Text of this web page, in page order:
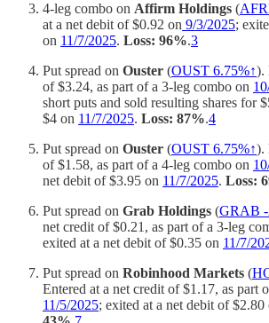
4-leg combo on Affirm Holdings (
at a net debit of $0.92 on 9/3/2025;
on 11/7/2025. Loss: 96%.3
Put spread on Ouster (OUST 6.75%↑).
of $3.24, as part of a 3-leg combo on
short puts and sold resulting shares for
$4 on 11/7/2025. Loss: 87%.4
Put spread on Ouster (OUST 6.75%↑).
of $1.58, as part of a 4-leg combo on
net debit of $3.95 on 11/7/2025. Loss:
Put spread on Grab Holdings (GRAB -
net credit of $0.21, as part of a 3-leg
exited at a net debit of $0.35 on 11/7/
Put spread on Robinhood Markets (
Entered at a net credit of $1.17, as part
11/5/2025; exited at a net debit of $2.80